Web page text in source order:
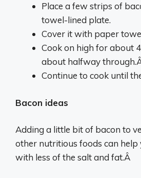
Place a few strips of
towel-lined plate.
Cover it with paper
Cook on high for about
about halfway
Continue to cook until
Bacon ideas
Adding a little bit of bacon to
other nutritious foods can help
with less of the salt and fat.Â